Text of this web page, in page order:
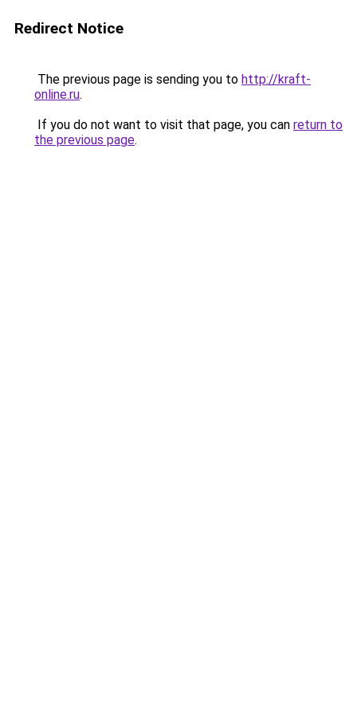
Redirect Notice
The previous page is sending you to http://kraft-
online.ru.
If you do not want to visit that page, you can return to
the previous page.